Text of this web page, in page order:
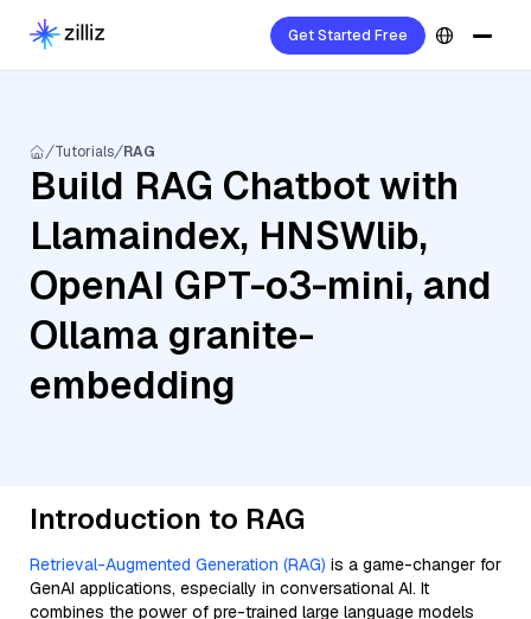
Get Started Free
Tutorials RAG
Build RAG Chatbot with
Llamaindex, HNSWlib,
OpenAI GPT-o3-mini, and
Ollama granite-
embedding
Introduction to RAG
Retrieval-Augmented Generation (RAG) is a game-changer for
GenAI applications, especially in conversational AI. It
combines the power of pre-trained large language models